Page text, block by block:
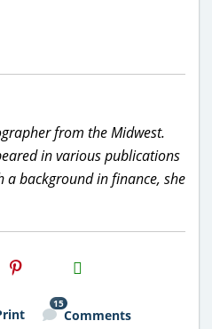
from the Midwest.
in various publications
a background in finance, she
H2S
Email
15
Comments